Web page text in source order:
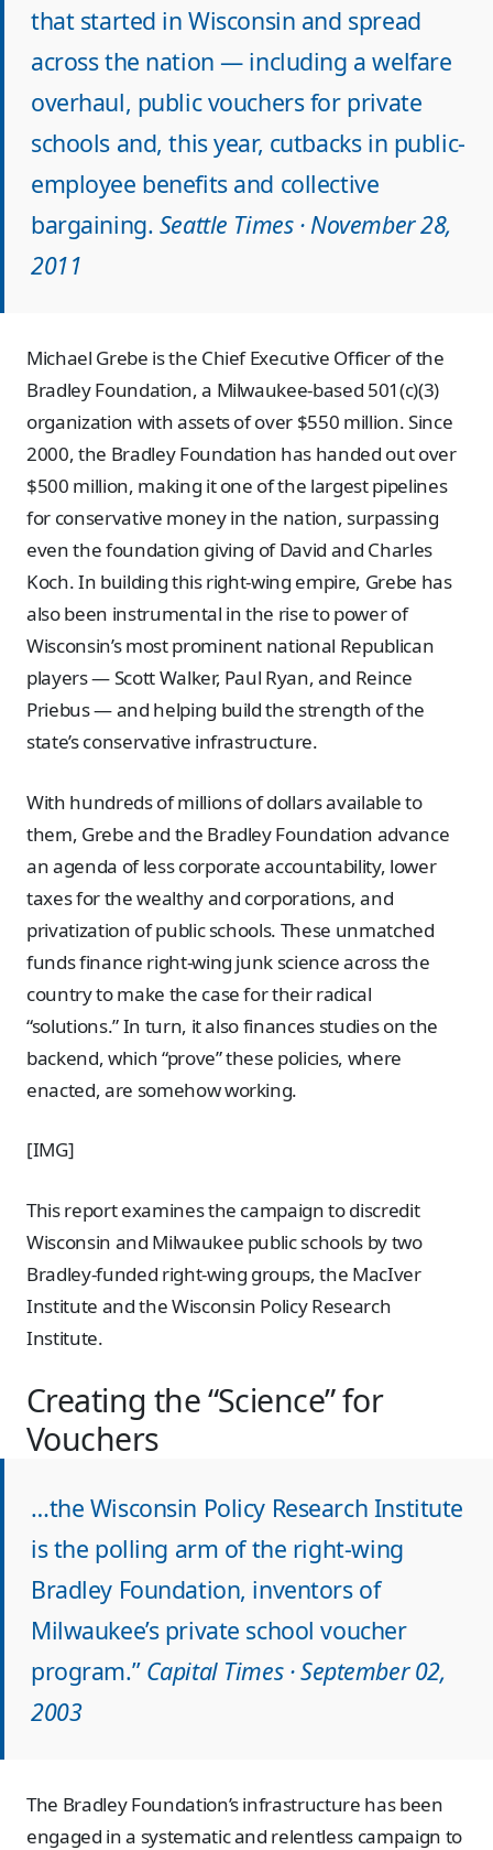
that started in Wisconsin and spread
across the nation — including a welfare
overhaul, public vouchers for private
schools and, this year, cutbacks in public-
employee benefits and collective
bargaining. Seattle Times · November 28,
2011
Michael Grebe is the Chief Executive Officer of the
Bradley Foundation, a Milwaukee-based 501(c)(3)
organization with assets of over $550 million. Since
2000, the Bradley Foundation has handed out over
$500 million, making it one of the largest pipelines
for conservative money in the nation, surpassing
even the foundation giving of David and Charles
Koch. In building this right-wing empire, Grebe has
also been instrumental in the rise to power of
Wisconsin’s most prominent national Republican
players — Scott Walker, Paul Ryan, and Reince
Priebus — and helping build the strength of the
state’s conservative infrastructure.
With hundreds of millions of dollars available to
them, Grebe and the Bradley Foundation advance
an agenda of less corporate accountability, lower
taxes for the wealthy and corporations, and
privatization of public schools. These unmatched
funds finance right-wing junk science across the
country to make the case for their radical
“solutions.” In turn, it also finances studies on the
backend, which “prove” these policies, where
enacted, are somehow working.
[IMG]
This report examines the campaign to discredit
Wisconsin and Milwaukee public schools by two
Bradley-funded right-wing groups, the MacIver
Institute and the Wisconsin Policy Research
Institute.
Creating the “Science” for
Vouchers
…the Wisconsin Policy Research Institute
is the polling arm of the right-wing
Bradley Foundation, inventors of
Milwaukee’s private school voucher
program.” Capital Times · September 02,
2003
The Bradley Foundation’s infrastructure has been
engaged in a systematic and relentless campaign to